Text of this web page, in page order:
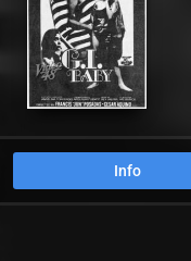
Info